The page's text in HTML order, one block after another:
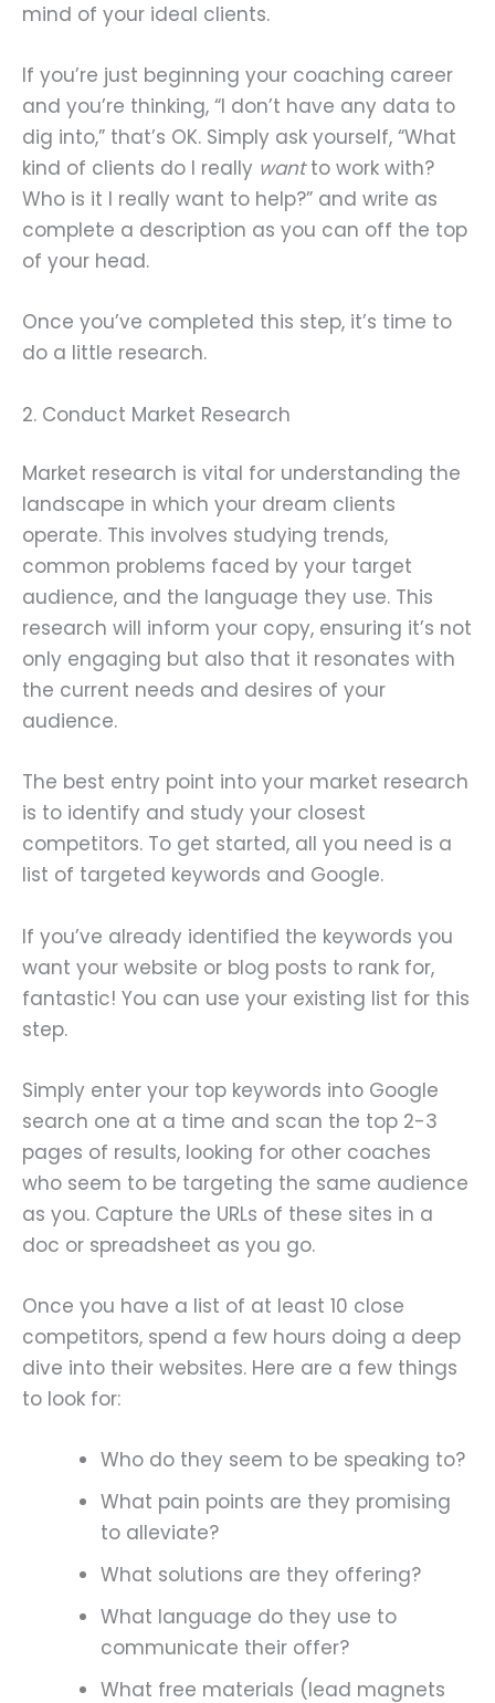
mind of your ideal clients.
If you’re just beginning your coaching career
and you’re thinking, “I don’t have any data to
dig into,” that’s OK. Simply ask yourself, “What
kind of clients do I really wantto work with?
Who is it I really want to help?” and write as
complete a description as you can off the top
of your head.
Once you’ve completed this step, it’s time to
do a little research.
2. Conduct Market Research
Market research is vital for understanding the
landscape in which your dream clients
operate. This involves studying trends,
common problems faced by your target
audience, and the language they use. This
research will inform your copy, ensuring it’s not
only engaging but also that it resonates with
the current needs and desires of your
audience.
The best entry point into your market research
is to identify and study your closest
competitors. To get started, all you need is a
list of targeted keywords and Google.
If you’ve already identified the keywords you
want your website or blog posts to rank for,
fantastic! You can use your existing list for this
step.
Simply enter your top keywords into Google
search one at a time and scan the top 2-3
pages of results, looking for other coaches
who seem to be targeting the same audience
as you. Capture the URLs of these sites in a
doc or spreadsheet as you go.
Once you have a list of at least 10 close
competitors, spend a few hours doing a deep
dive into their websites. Here are a few things
to look for:
Who do they seem to be speaking to?
What pain points are they promising
to alleviate?
What solutions are they offering?
What language do they use to
communicate their offer?
What free materials (lead magnets